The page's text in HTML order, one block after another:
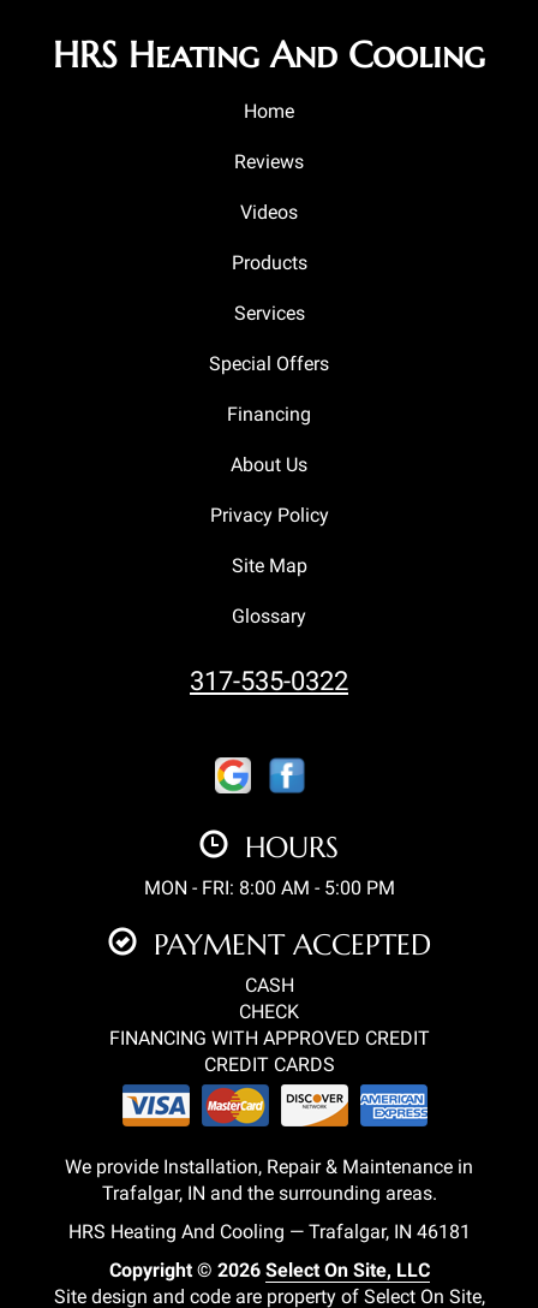
HRS Heating And Cooling
Home
Reviews
Videos
Products
Services
Special Offers
Financing
About Us
Privacy Policy
Site Map
Glossary
317-535-0322
HOURS
MON - FRI: 8:00 AM - 5:00 PM
PAYMENT ACCEPTED
CASH
CHECK
FINANCING WITH APPROVED CREDIT
CREDIT CARDS
We provide Installation, Repair & Maintenance in
Trafalgar, IN and the surrounding areas.
HRS Heating And Cooling — Trafalgar, IN 46181
Copyright © 2026 Select On Site, LLC
Site design and code are property of Select On Site,